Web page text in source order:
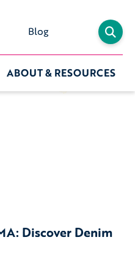
Blog
ABOUT & RESOURCES
Discover Denim